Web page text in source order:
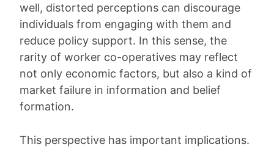
well, distorted perceptions can discourage
individuals from engaging with them and
reduce policy support. In this sense, the
rarity of worker co-operatives may reflect
not only economic factors, but also a kind of
market failure in information and belief
formation.
This perspective has important implications.